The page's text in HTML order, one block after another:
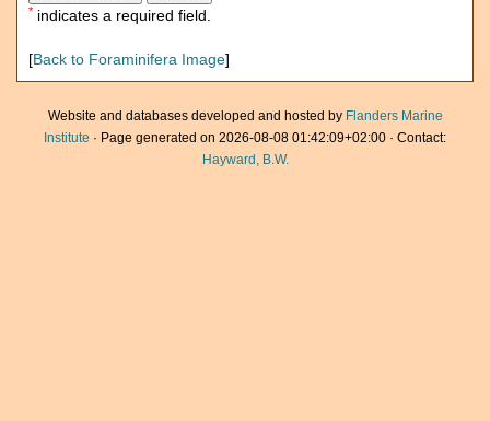
* indicates a required field.
[Back to Foraminifera Image]
Website and databases developed and hosted by Flanders Marine
Institute · Page generated on 2026-08-08 01:42:09+02:00 · Contact:
Hayward, B.W.